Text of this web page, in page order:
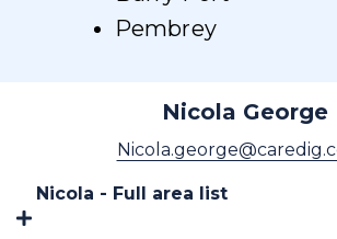
Pembrey
Nicola George
Nicola - Full area list